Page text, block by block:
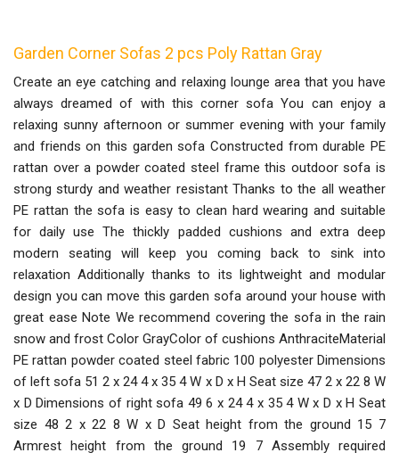
Garden Corner Sofas 2 pcs Poly Rattan Gray
Create an eye catching and relaxing lounge area that you have
always dreamed of with this corner sofa You can enjoy a
relaxing sunny afternoon or summer evening with your family
and friends on this garden sofa Constructed from durable PE
rattan over a powder coated steel frame this outdoor sofa is
strong sturdy and weather resistant Thanks to the all weather
PE rattan the sofa is easy to clean hard wearing and suitable
for daily use The thickly padded cushions and extra deep
modern seating will keep you coming back to sink into
relaxation Additionally thanks to its lightweight and modular
design you can move this garden sofa around your house with
great ease Note We recommend covering the sofa in the rain
snow and frost Color GrayColor of cushions AnthraciteMaterial
PE rattan powder coated steel fabric 100 polyester Dimensions
of left sofa 51 2 x 24 4 x 35 4 W x D x H Seat size 47 2 x 22 8 W
x D Dimensions of right sofa 49 6 x 24 4 x 35 4 W x D x H Seat
size 48 2 x 22 8 W x D Seat height from the ground 15 7
Armrest height from the ground 19 7 Assembly required